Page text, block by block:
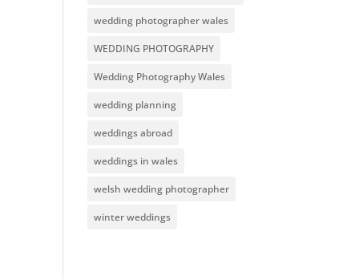
wedding photographer wales
WEDDING PHOTOGRAPHY
Wedding Photography Wales
wedding planning
weddings abroad
weddings in wales
welsh wedding photographer
winter weddings